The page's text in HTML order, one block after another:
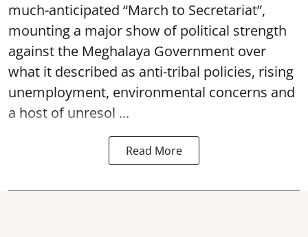
much-anticipated “March to Secretariat”,
mounting a major show of political strength
against the Meghalaya Government over
what it described as anti-tribal policies, rising
unemployment, environmental concerns and
a host of unresol ...
Read More